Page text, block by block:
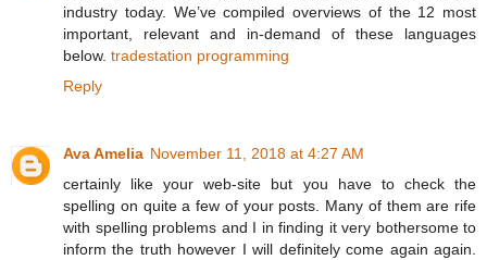
industry today. We’ve compiled overviews of the 12 most
important, relevant and in-demand of these languages
below. tradestation programming
Reply
Ava Amelia November 11, 2018 at 4:27 AM
certainly like your web-site but you have to check the
spelling on quite a few of your posts. Many of them are rife
with spelling problems and I in finding it very bothersome to
inform the truth however I will definitely come again again.